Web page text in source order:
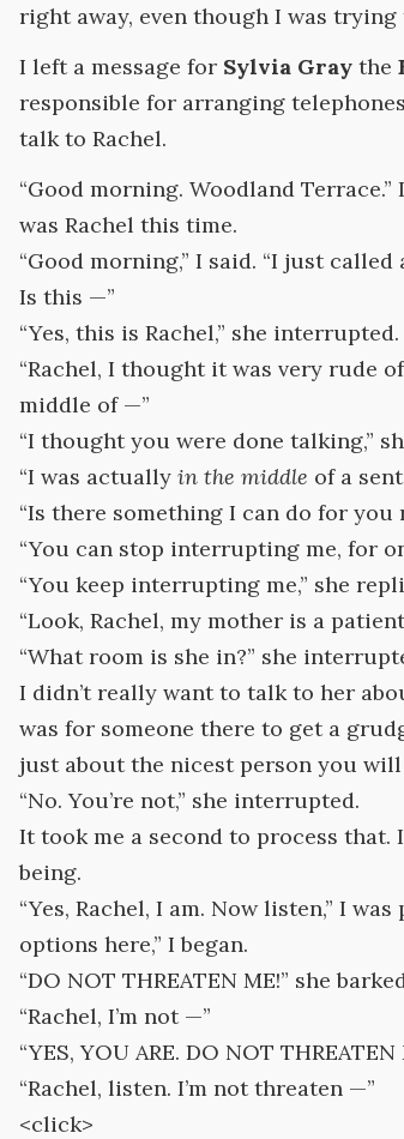
right away, even though I was trying
I left a message for Sylvia Gray the
responsible for arranging
talk to Rachel.
“Good morning. Woodland
was Rachel this time.
“Good morning,” I said. “I just
Is this —”
“Yes, this is Rachel,” she interrupted.
“Rachel, I thought it was very rude
middle of —”
“I thought you were done talking,”
“I was actuallyin the middle of a
“Is there something I can do for you
“You can stop interrupting me, for
“You keep interrupting me,” she
“Look, Rachel, my mother is a
“What room is she in?” she
I didn’t really want to talk to her
was for someone there to get a
just about the nicest person you will
“No. You’re not,” she interrupted.
It took me a second to process that.
being.
“Yes, Rachel, I am. Now listen,” I
options here,” I began.
“DO NOT THREATEN ME!” she
“Rachel, I’m not —”
“YES, YOU ARE. DO NOT THREATEN
“Rachel, listen. I’m not threaten —”
<click>